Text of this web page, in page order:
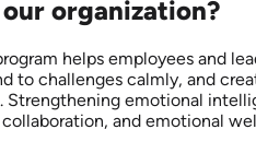
organization?
helps employees and
to challenges calmly, and
emotional
and emotional